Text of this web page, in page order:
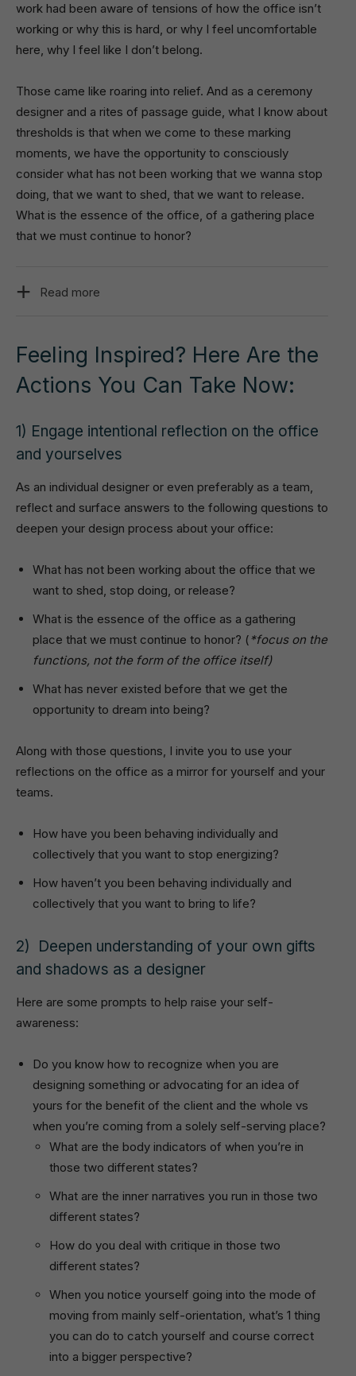
work had been aware of tensions of how the office isn’t
working or why this is hard, or why I feel uncomfortable
here, why I feel like I don’t belong.
Those came like roaring into relief. And as a ceremony
designer and a rites of passage guide, what I know about
thresholds is that when we come to these marking
moments, we have the opportunity to consciously
consider what has not been working that we wanna stop
doing, that we want to shed, that we want to release.
What is the essence of the office, of a gathering place
that we must continue to honor?
Read more
Feeling Inspired? Here Are the
Actions You Can Take Now:
1) Engage intentional reflection on the office
and yourselves
As an individual designer or even preferably as a team,
reflect and surface answers to the following questions to
deepen your design process about your office:
What has not been working about the office that we
want to shed, stop doing, or release?
What is the essence of the office as a gathering
place that we must continue to honor? (*focus on the
functions, not the form of the office itself)
What has never existed before that we get the
opportunity to dream into being?
Along with those questions, I invite you to use your
reflections on the office as a mirror for yourself and your
teams.
How have you been behaving individually and
collectively that you want to stop energizing?
How haven’t you been behaving individually and
collectively that you want to bring to life?
2) Deepen understanding of your own gifts
and shadows as a designer
Here are some prompts to help raise your self-
awareness:
Do you know how to recognize when you are
designing something or advocating for an idea of
yours for the benefit of the client and the whole vs
when you’re coming from a solely self-serving place?
What are the body indicators of when you’re in
those two different states?
What are the inner narratives you run in those two
different states?
How do you deal with critique in those two
different states?
When you notice yourself going into the mode of
moving from mainly self-orientation, what’s 1 thing
you can do to catch yourself and course correct
into a bigger perspective?